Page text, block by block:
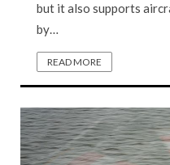
but it also supports
by…
READ MORE